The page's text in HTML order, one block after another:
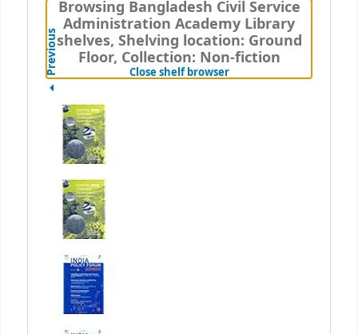
Browsing Bangladesh Civil Service
Administration Academy Library
shelves, Shelving location: Ground
Floor, Collection: Non-fiction
Close shelf browser(Hides shelf browser)
Previous